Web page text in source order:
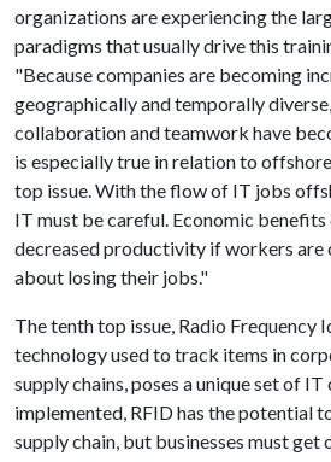
organizations are experiencing the
paradigms that usually drive this
"Because companies are becoming
geographically and temporally
collaboration and teamwork have
is especially true in relation to
top issue. With the flow of IT jobs
IT must be careful. Economic
decreased productivity if workers
about losing their jobs."
The tenth top issue, Radio Frequency
technology used to track items in
supply chains, poses a unique set of
implemented, RFID has the potential
supply chain, but businesses must get